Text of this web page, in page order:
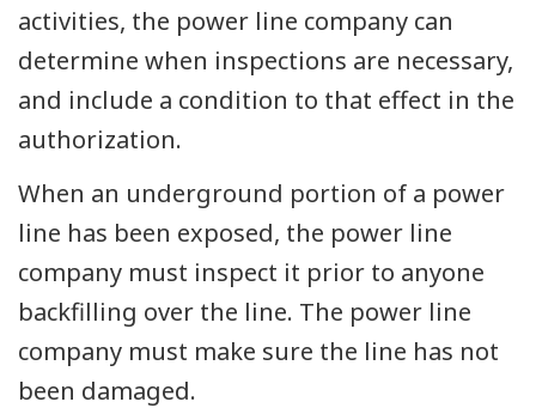
activities, the power line company can
determine when inspections are necessary,
and include a condition to that effect in the
authorization.
When an underground portion of a power
line has been exposed, the power line
company must inspect it prior to anyone
backfilling over the line. The power line
company must make sure the line has not
been damaged.